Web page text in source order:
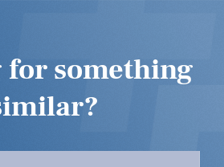
for something